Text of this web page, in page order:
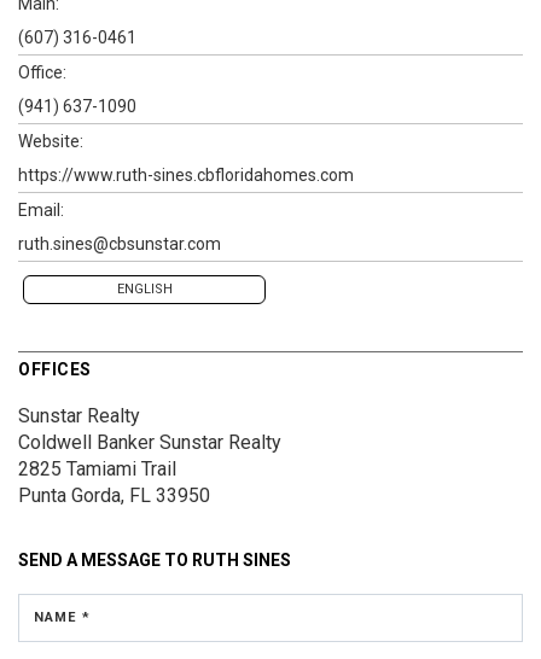
Main:
(607) 316-0461
Office:
(941) 637-1090
Website:
https://www.ruth-sines.cbfloridahomes.com
Email:
ruth.sines@cbsunstar.com
ENGLISH
OFFICES
Sunstar Realty
Coldwell Banker Sunstar Realty
2825 Tamiami Trail
Punta Gorda, FL 33950
SEND A MESSAGE TO RUTH SINES
NAME *